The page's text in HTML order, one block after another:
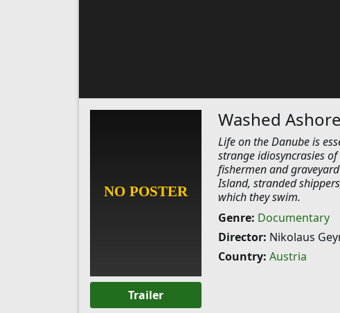
Trailer
Washed Ashore
Life on the Danube is
strange idiosyncrasies
fishermen and
Island, stranded
which they swim.
Genre: Documentary
Director: Nikolaus
Country: Austria